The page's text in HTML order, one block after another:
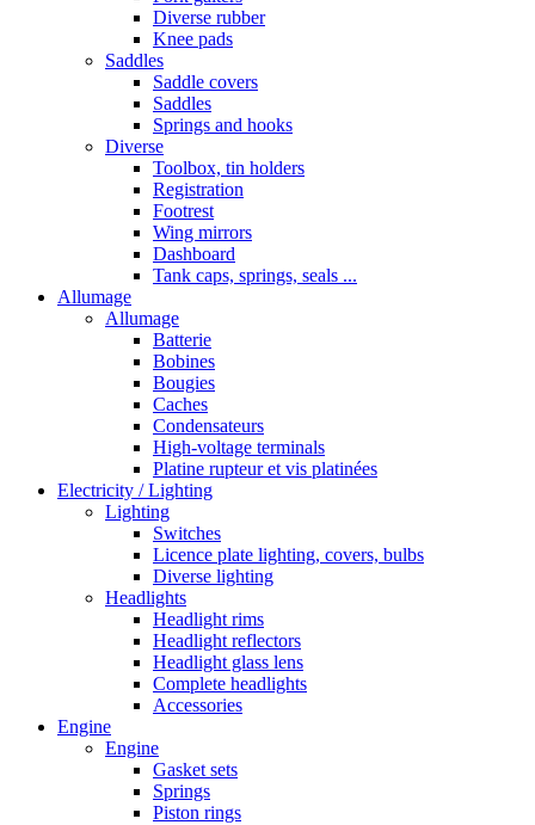
Diverse rubber
Knee pads
Saddles
Saddle covers
Saddles
Springs and hooks
Diverse
Toolbox, tin holders
Registration
Footrest
Wing mirrors
Dashboard
Tank caps, springs, seals ...
Allumage
Allumage
Batterie
Bobines
Bougies
Caches
Condensateurs
High-voltage terminals
Platine rupteur et vis platinées
Electricity / Lighting
Lighting
Switches
Licence plate lighting, covers, bulbs
Diverse lighting
Headlights
Headlight rims
Headlight reflectors
Headlight glass lens
Complete headlights
Accessories
Engine
Engine
Gasket sets
Springs
Piston rings